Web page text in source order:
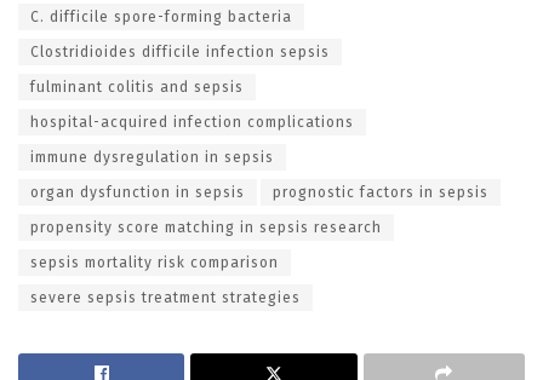
C. difficile spore-forming bacteria
Clostridioides difficile infection sepsis
fulminant colitis and sepsis
hospital-acquired infection complications
immune dysregulation in sepsis
organ dysfunction in sepsis prognostic factors in sepsis
propensity score matching in sepsis research
sepsis mortality risk comparison
severe sepsis treatment strategies